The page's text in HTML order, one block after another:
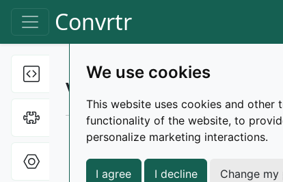
We use cookies
This website uses cookies and
functionality of the website, to
personalize marketing interactions.
I agree I decline Change
Skip to main content
Toggle navigation
Convrtr
Text tools Toggle Dropdown
Cipher tools Toggle Dropdown
Hex tools Toggle Dropdown
Changelog |
v3.6.2
Released on December 9, 2025
release patch improvements